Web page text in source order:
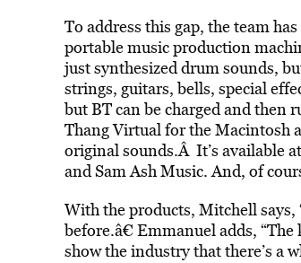
To address this gap, the team
portable music production
just synthesized drum sounds,
strings, guitars, bells, special
but BT can be charged and then
Thang Virtual for the Macintosh
original sounds.Â It’s available
and Sam Ash Music. And, of
With the products, Mitchell says,
before.â€ Emmanuel adds,
show the industry that there’s a